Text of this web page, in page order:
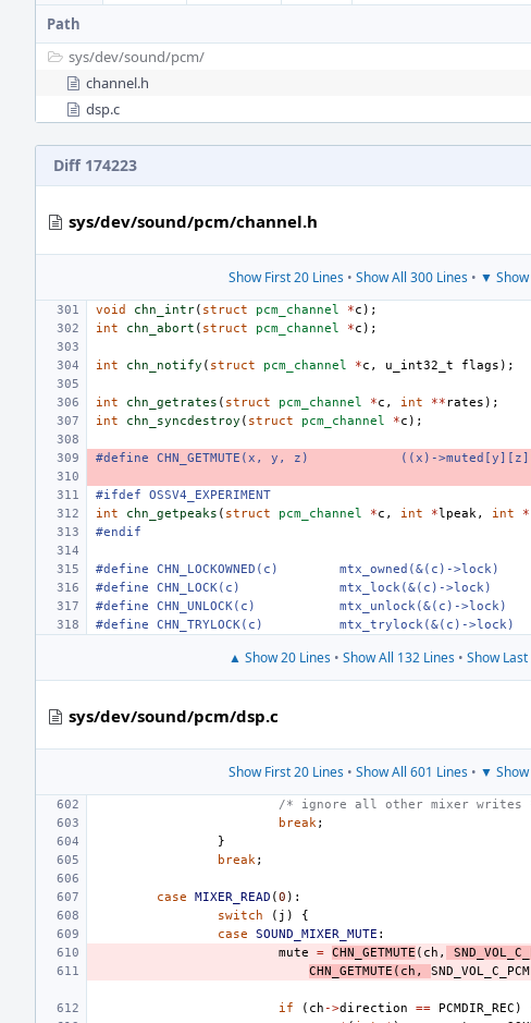
Path
sys/dev/sound/pcm/
channel.h
dsp.c
Diff 174223
sys/dev/sound/pcm/channel.h
Show First 20 Lines• Show All 300 Lines• ▼ Show
void chn_intr( struct pcm_channel *c );
int
chn_abort ( struct pcm_channel *c );
int chn_notify ( struct pcm_channel *c , u_int32_t flags );
int chn_getrates ( struct pcm_channel *c , int ** rates );
int
chn_syncdestroy ( struct pcm_channel *c );
#define CHN_GETMUTE(x, y, z) ((x)-
#ifdef OSSV4_EXPERIMENT
int
chn_getpeaks ( struct pcm_channel *c , int *lpeak, int *
#endif
#define CHN_LOCKOWNED(c) mtx_owned(&(c)->lock)
#define CHN_LOCK(c)
mtx_lock(&(c)->lock)
#define CHN_UNLOCK(c)
mtx_unlock(&(c)->lock)
#define CHN_TRYLOCK(c)
mtx_trylock(&(c)->lock)
▲ Show 20 Lines • Show All 132 Lines • Show
sys/dev/sound/pcm/dsp.c
Show First 20 Lines• Show All 601 Lines• ▼ Show
/* ignore all other mixer writes
break;
}
break;
case MIXER_READ (0 ):
switch
( j ) {
case
SOUND_MIXER_MUTE :
mute
= CHN_GETMUTE ( ch ,
CHN_GETMUTE ( ch , SND_VOL_C_PCM
if
( ch ->direction == PCMDIR_REC )